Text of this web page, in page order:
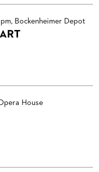
Bockenheimer Depot
House